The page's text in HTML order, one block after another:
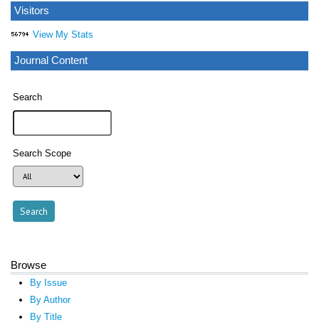
Visitors
View My Stats
Journal Content
Search
Search Scope
Browse
By Issue
By Author
By Title